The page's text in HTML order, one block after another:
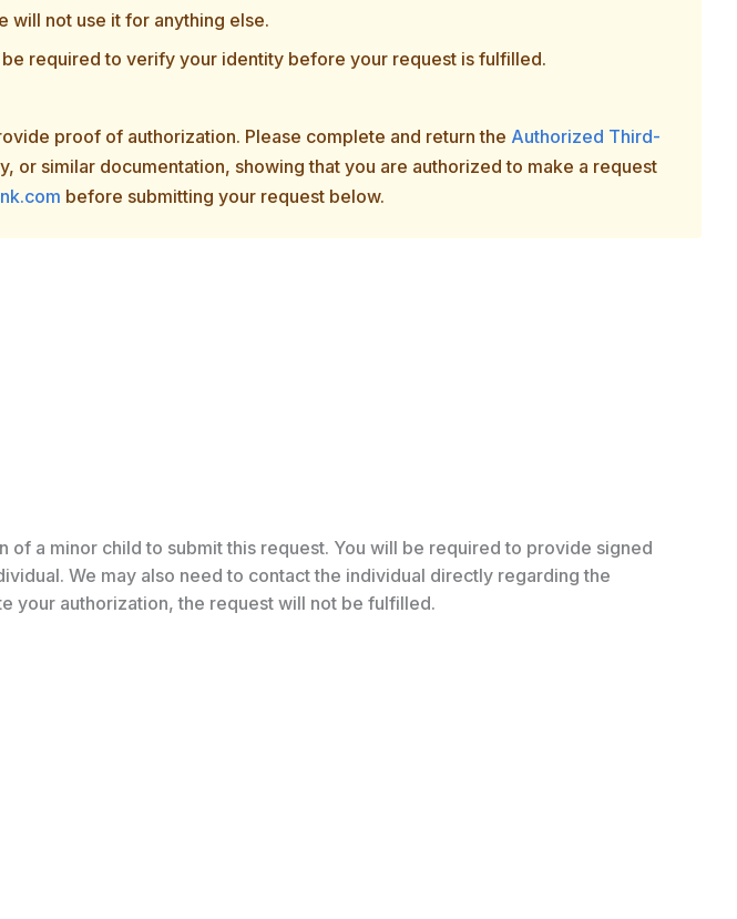
will not use it for anything else.
required to verify your identity before your request is fulfilled.
proof of authorization. Please complete and return the Authorized Third-
or similar documentation, showing that you are authorized to make a request
before submitting your request below.
a minor child to submit this request. You will be required to provide signed
We may also need to contact the individual directly regarding the
your authorization, the request will not be fulfilled.